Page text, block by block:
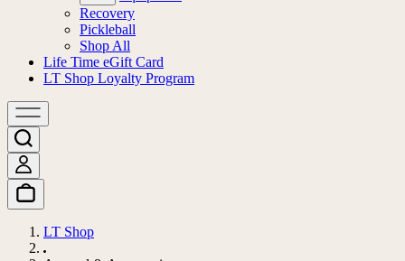
Recovery
Pickleball
Shop All
Life Time eGift Card
LT Shop Loyalty Program
LT Shop